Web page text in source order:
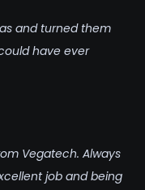
and turned them
have ever
Vegatech. Always
job and being